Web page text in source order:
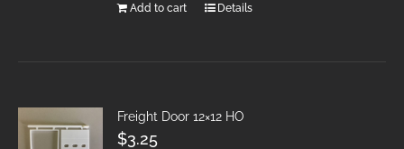
Add to cart Details
Freight Door 12×12 HO
$3.25